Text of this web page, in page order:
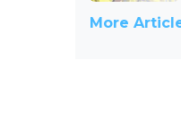
More